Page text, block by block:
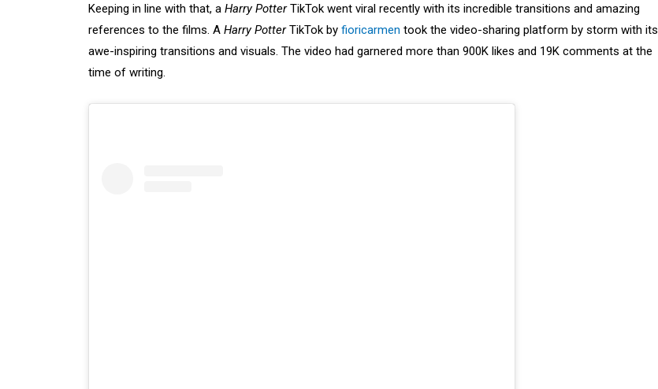
Keeping in line with that, a Harry PotterTikTok went viral recently with its incredible transitions and amazing
references to the films. A Harry PotterTikTok by fioricarmen took the video-sharing platform by storm with its
awe-inspiring transitions and visuals. The video had garnered more than 900K likes and 19K comments at the
time of writing.